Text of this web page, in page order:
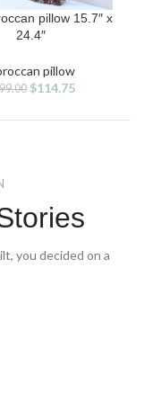
pillow 15.7″ x
24.4″
pillow
Original
was:
$114.75Current
is:
you decided on a